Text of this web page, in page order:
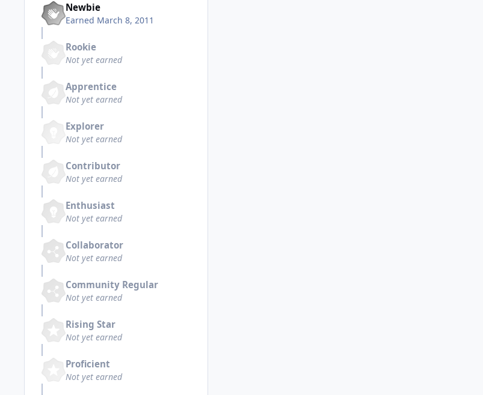
Newbie
Earned March 8, 2011
Rookie
Not yet earned
Apprentice
Not yet earned
Explorer
Not yet earned
Contributor
Not yet earned
Enthusiast
Not yet earned
Collaborator
Not yet earned
Community Regular
Not yet earned
Rising Star
Not yet earned
Proficient
Not yet earned